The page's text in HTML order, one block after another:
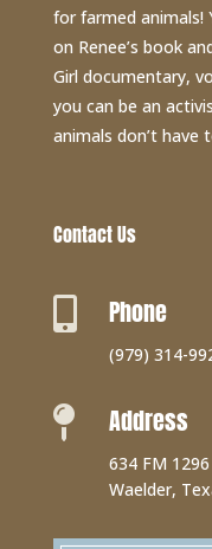
for farmed animals!
on Renee’s book
Girl documentary,
you can be an
animals don’t have
Contact Us
 Phone
(979) 314-
 Address
634 FM 1296
Waelder,